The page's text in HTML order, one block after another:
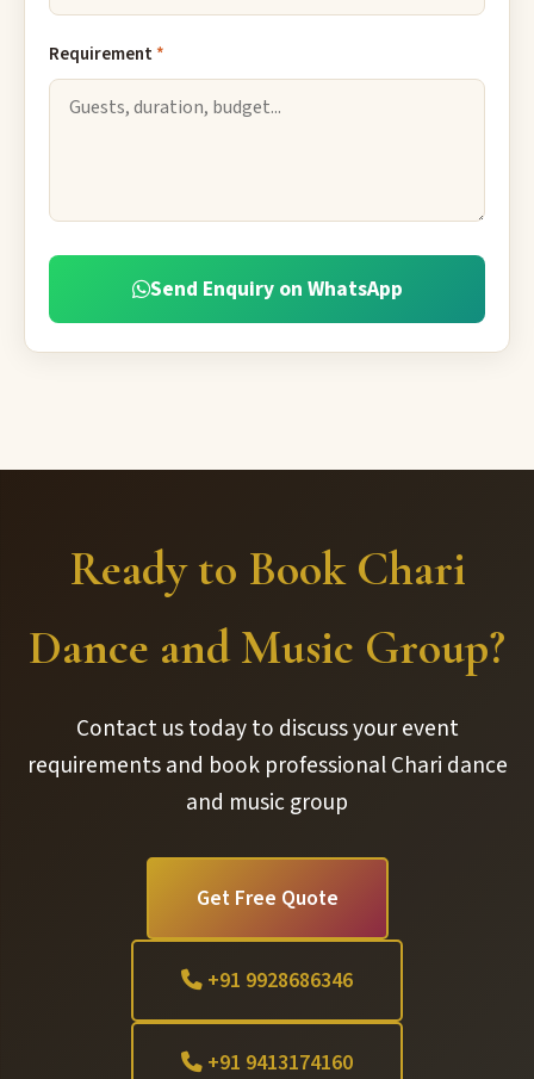
Requirement*
Send Enquiry on WhatsApp
Ready to Book Chari
Dance and Music Group?
Contact us today to discuss your event
requirements and book professional Chari dance
and music group
Get Free Quote
+91 9928686346
+91 9413174160